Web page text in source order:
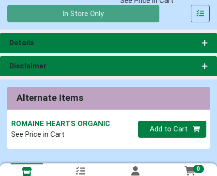
In Store Only
Details
Disclaimer
Alternate Items
ROMAINE HEARTS ORGANIC
See Price in Cart
Quantity 0
Add to Cart
0